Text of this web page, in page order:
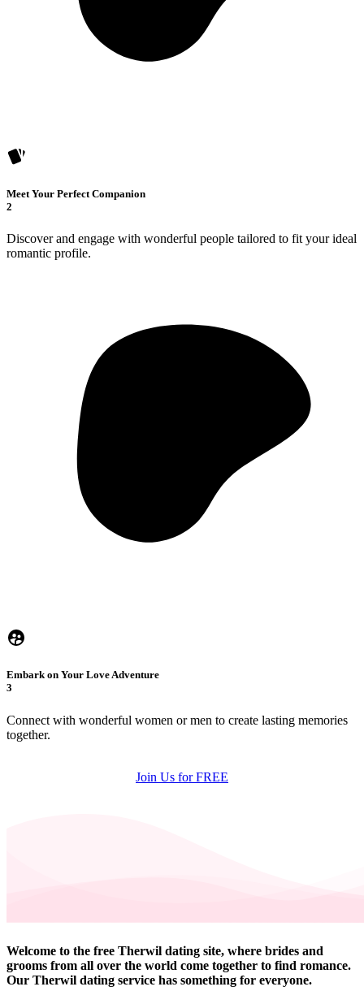
Meet Your Perfect Companion
2
Discover and engage with wonderful people tailored to fit your ideal
romantic profile.
Embark on Your Love Adventure
3
Connect with wonderful women or men to create lasting memories
together.
Join Us for FREE
Welcome to the free Therwil dating site, where brides and
grooms from all over the world come together to find romance.
Our Therwil dating service has something for everyone.